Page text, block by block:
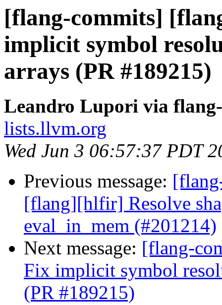
[flang-commits]
implicit symbol
arrays (PR #189215)
Leandro Lupori via
lists.llvm.org
Wed Jun 3 06:57:37 PDT
Previous message:
[flang][hlfir] Resolve
eval_in_mem (#201214)
Next message: [flang-
Fix implicit symbol
(PR #189215)